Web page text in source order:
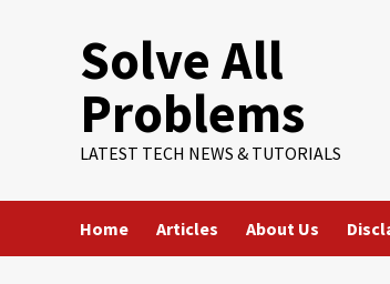
Solve All
Problems
LATEST TECH NEWS & TUTORIALS
Home Articles About Us